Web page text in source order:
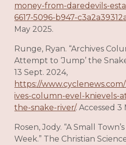
money-from-daredevils-
6617-5096-b947-
May 2025.
Runge, Ryan. “Archives
Attempt to ‘Jump’ the
13 Sept. 2024,
https://
ives-column-evel-knievels-
the-snake-river/. Accessed 3
Rosen, Jody. “A Small
Week.” The Christian